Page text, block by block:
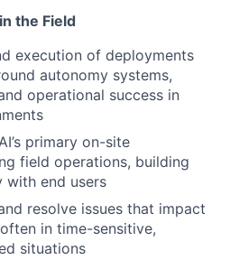
the Field
execution of deployments
autonomy systems,
operational success in
primary on-site
field operations, building
end users
resolve issues that impact
in time-sensitive,
situations